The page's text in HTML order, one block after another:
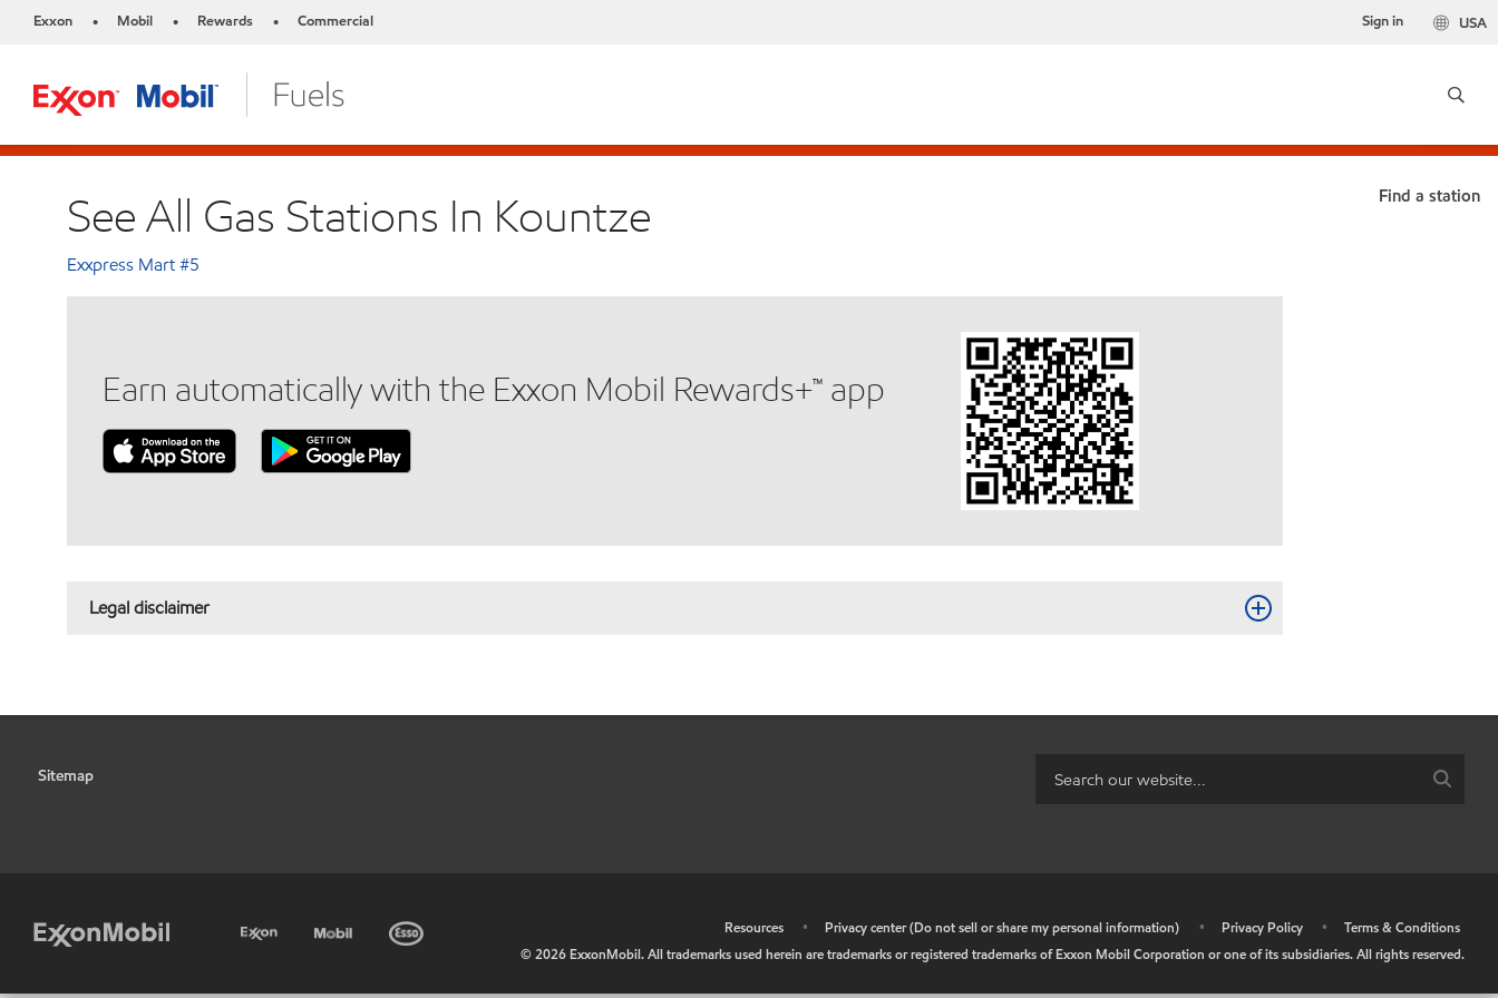
Exxon • Mobil • Rewards • Commercial USA
Sign in
Find a station
See All Gas Stations In Kountze
Exxpress Mart #5
Earn automatically with the Exxon Mobil Rewards+™ app
Legal disclaimer
Sitemap
Resources • Privacy center (Do not sell or share my personal information) • Privacy Policy •
Terms & Conditions
©2026 ExxonMobil. All trademarks used herein are trademarks or registered trademarks of Exxon Mobil Corporation or one of its subsidiaries. All rights reserved.